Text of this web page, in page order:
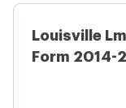
Louisville
Form 2014-